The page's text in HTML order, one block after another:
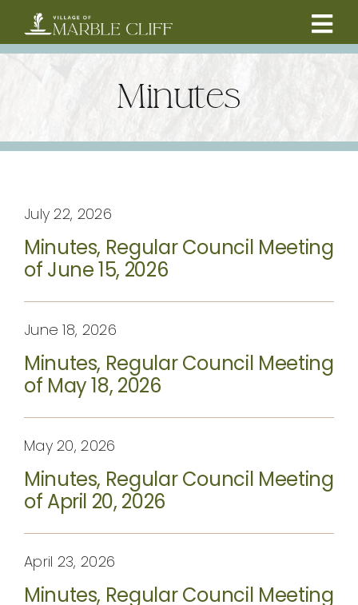
content
BUSINESSES
VILLAGE LEADERSHIP
ABOUT
CONTACT
Minutes
July 22, 2026
Minutes, Regular Council Meeting
of June 15, 2026
June 18, 2026
Minutes, Regular Council Meeting
of May 18, 2026
May 20, 2026
Minutes, Regular Council Meeting
of April 20, 2026
April 23, 2026
Minutes, Regular Council Meeting